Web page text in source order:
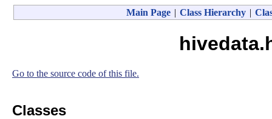
Main Page | Class Hierarchy |
Go to the source code of this file.
Classes